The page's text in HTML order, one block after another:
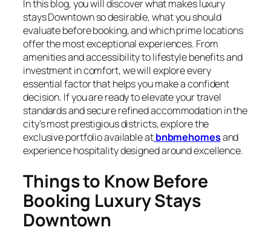
In this blog, you will discover what makes luxury
stays Downtown so desirable, what you should
evaluate before booking, and which prime locations
offer the most exceptional experiences. From
amenities and accessibility to lifestyle benefits and
investment in comfort, we will explore every
essential factor that helps you make a confident
decision. If you are ready to elevate your travel
standards and secure refined accommodation in the
city’s most prestigious districts, explore the
exclusive portfolio available atbnbmehomesand
experience hospitality designed around excellence.
Things to Know Before
Booking Luxury Stays
Downtown